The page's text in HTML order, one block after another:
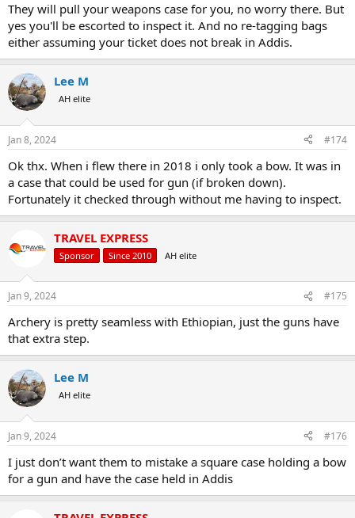
They will pull your weapons case for you, no worry there. But
yes you'll be escorted to inspect it. And no re-tagging bags
either assuming your ticket does not break in Addis.
Lee M
AH elite
Jan 8, 2024 #174
Ok thx. When i flew there in 2018 i only took a bow. It was in
a case that could be used for gun (if broken down).
Fortunately it checked through without me having to inspect.
TRAVEL EXPRESS
Sponsor Since 2010 AH elite
Jan 9, 2024 #175
Archery is pretty seamless with Ethiopian, just the guns have
that extra step.
Lee M
AH elite
Jan 9, 2024 #176
I just don’t want them to mistake a square case holding a bow
for a gun and have the case held in Addis